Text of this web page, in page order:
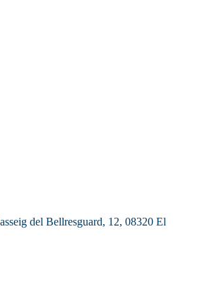
del Bellresguard, 12, 08320 El